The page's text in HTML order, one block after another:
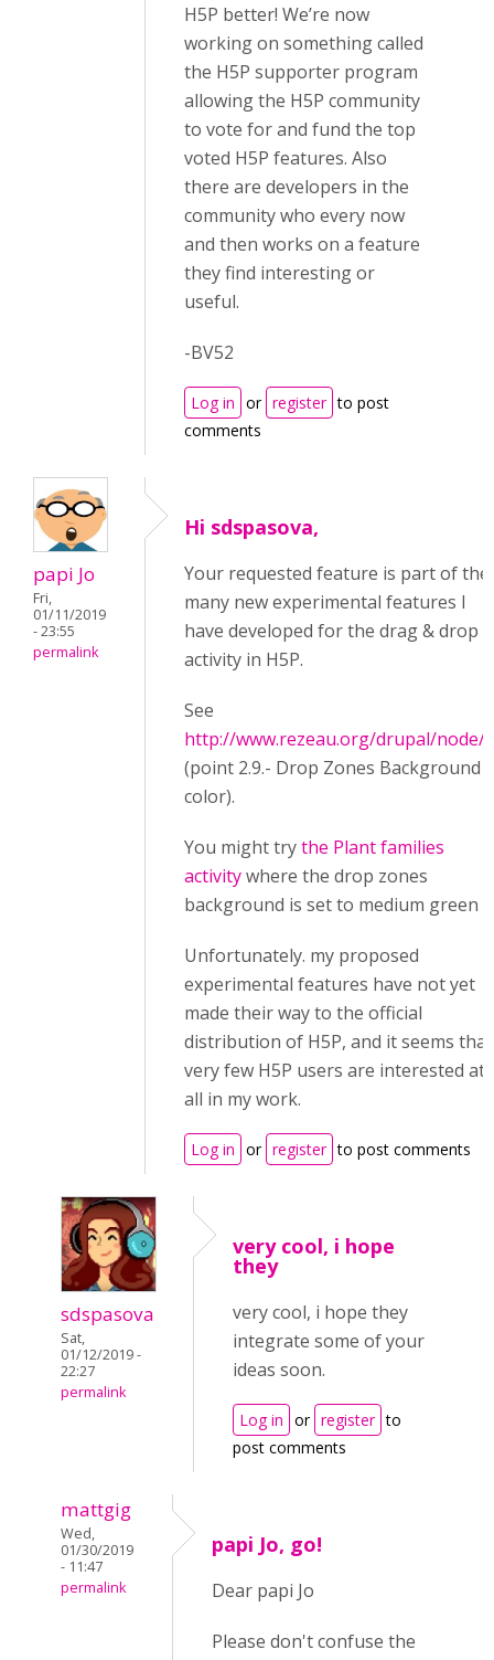
H5P better! We’re now
working on something called
the H5P supporter program
allowing the H5P community
to vote for and fund the top
voted H5P features. Also
there are developers in the
community who every now
and then works on a feature
they find interesting or
useful.
-BV52
Log in or register to post
comments
papi Jo
Fri,
01/11/2019
- 23:55
permalink
Hi sdspasova,
Your requested feature is part of the
many new experimental features I
have developed for the drag & drop
activity in H5P.
See
http://www.rezeau.org/drupal/node/
(point 2.9.- Drop Zones Background
color).
You might trythe Plant families
activitywhere the drop zones
background is set to medium green
Unfortunately. my proposed
experimental features have not yet
made their way to the official
distribution of H5P, and it seems that
very few H5P users are interested at
all in my work.
Log in or register to post comments
sdspasova
Sat,
01/12/2019 -
22:27
permalink
very cool, i hope
they
very cool, i hope they
integrate some of your
ideas soon.
Log in or register to
post comments
mattgig
Wed,
01/30/2019
- 11:47
permalink
papi Jo, go!
Dear papi Jo
Please don't confuse the